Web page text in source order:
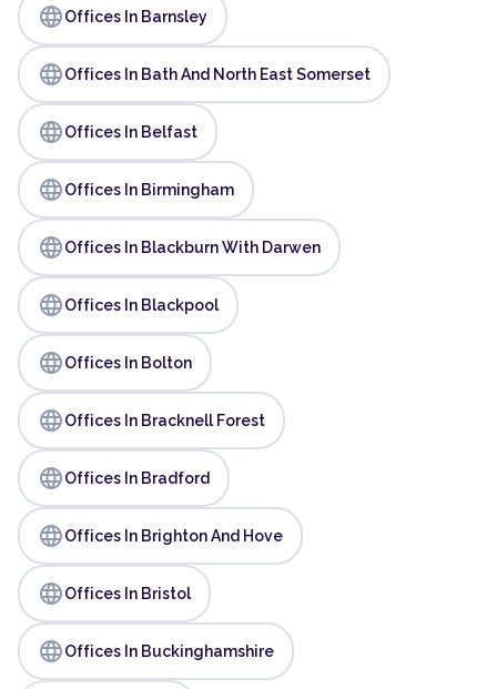
languageOffices In Barnsley
languageOffices In Bath And North East Somerset
languageOffices In Belfast
languageOffices In Birmingham
languageOffices In Blackburn With Darwen
languageOffices In Blackpool
languageOffices In Bolton
languageOffices In Bracknell Forest
languageOffices In Bradford
languageOffices In Brighton And Hove
languageOffices In Bristol
languageOffices In Buckinghamshire